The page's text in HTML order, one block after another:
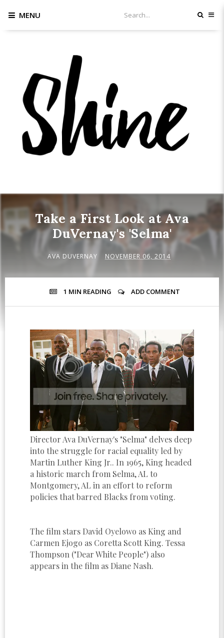
MENU
Take a First Look at Ava
DuVernay's 'Selma'
AVA DUVERNAY NOVEMBER 06, 2014
1 MIN READING ADD COMMENT
Director Ava DuVernay's "Selma" delves deep
into the struggle for racial equality led by
Martin Luther King Jr.. In 1965, King headed
a historic march from Selma, AL to
Montgomery, AL in an effort to reform
policies that barred Blacks from voting.
The film stars David Oyelowo as King and
Carmen Ejogo as Coretta Scott King. Tessa
Thompson ("Dear White People") also
appears in the film as Diane Nash.